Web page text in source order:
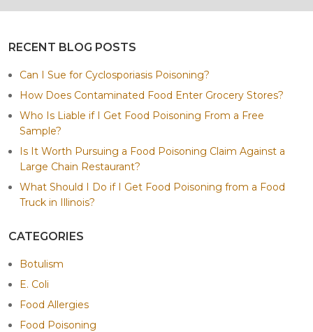
RECENT BLOG POSTS
Can I Sue for Cyclosporiasis Poisoning?
How Does Contaminated Food Enter Grocery Stores?
Who Is Liable if I Get Food Poisoning From a Free
Sample?
Is It Worth Pursuing a Food Poisoning Claim Against a
Large Chain Restaurant?
What Should I Do if I Get Food Poisoning from a Food
Truck in Illinois?
CATEGORIES
Botulism
E. Coli
Food Allergies
Food Poisoning